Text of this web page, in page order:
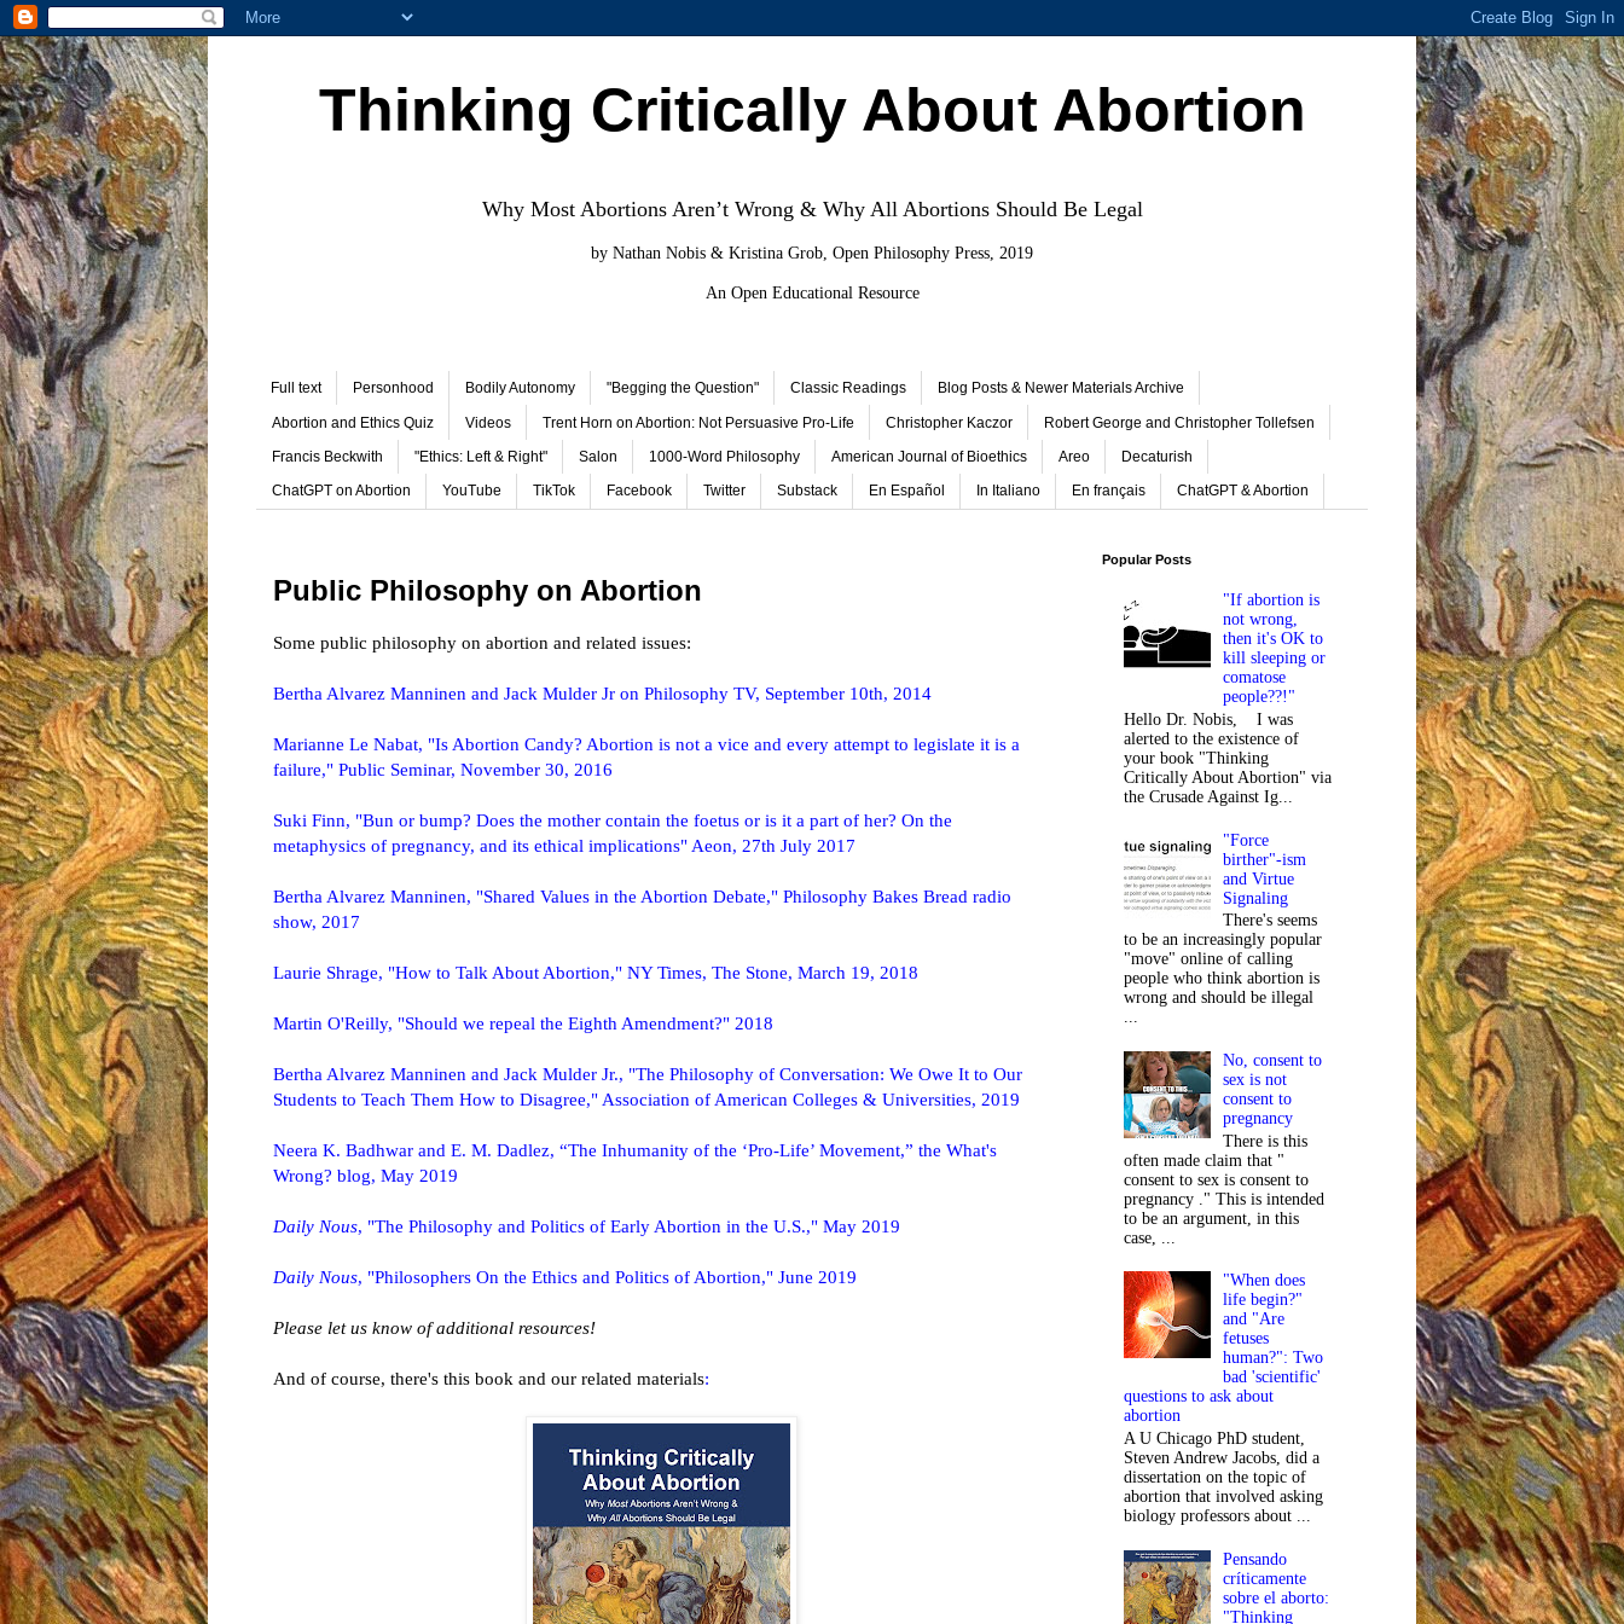
Thinking Critically About Abortion
Why Most Abortions Aren’t Wrong & Why All Abortions Should Be Legal
by Nathan Nobis & Kristina Grob, Open Philosophy Press, 2019
An Open Educational Resource
Full text Personhood Bodily Autonomy "Begging the Question" Classic Readings Blog Posts & Newer Materials Archive
Abortion and Ethics Quiz Videos Trent Horn on Abortion: Not Persuasive Pro-Life Christopher Kaczor Robert George and Christopher Tollefsen
Francis Beckwith "Ethics: Left & Right" Salon 1000-Word Philosophy American Journal of Bioethics Areo Decaturish
ChatGPT on Abortion YouTube TikTok Facebook Twitter Substack En Español In Italiano En français ChatGPT & Abortion
Public Philosophy on Abortion
Some public philosophy on abortion and related issues:
Bertha Alvarez Manninen and Jack Mulder Jr on Philosophy TV, September 10th, 2014
Marianne Le Nabat, "Is Abortion Candy? Abortion is not a vice and every attempt to legislate it is a
failure," Public Seminar, November 30, 2016
Suki Finn, "Bun or bump? Does the mother contain the foetus or is it a part of her? On the
metaphysics of pregnancy, and its ethical implications" Aeon, 27th July 2017
Bertha Alvarez Manninen, "Shared Values in the Abortion Debate," Philosophy Bakes Bread radio
show, 2017
Laurie Shrage, "How to Talk About Abortion," NY Times, The Stone, March 19, 2018
Martin O'Reilly, "Should we repeal the Eighth Amendment?" 2018
Bertha Alvarez Manninen and Jack Mulder Jr., "The Philosophy of Conversation: We Owe It to Our
Students to Teach Them How to Disagree," Association of American Colleges & Universities, 2019
Neera K. Badhwar and E. M. Dadlez, “The Inhumanity of the ‘Pro-Life’ Movement,” the What's
Wrong? blog, May 2019
Daily Nous, "The Philosophy and Politics of Early Abortion in the U.S.," May 2019
Daily Nous, "Philosophers On the Ethics and Politics of Abortion," June 2019
Please let us know of additional resources!
And of course, there's this book and our related materials:
Popular Posts
"If abortion is
not wrong,
then it's OK to
kill sleeping or
comatose
people??!"
Hello Dr. Nobis, I was
alerted to the existence of
your book "Thinking
Critically About Abortion" via
the Crusade Against Ig...
"Force
birther"-ism
and Virtue
Signaling
There's seems
to be an increasingly popular
"move" online of calling
people who think abortion is
wrong and should be illegal
...
No, consent to
sex is not
consent to
pregnancy
There is this
often made claim that "
consent to sex is consent to
pregnancy ." This is intended
to be an argument, in this
case, ...
"When does
life begin?"
and "Are
fetuses
human?": Two
bad 'scientific'
questions to ask about
abortion
A U Chicago PhD student,
Steven Andrew Jacobs, did a
dissertation on the topic of
abortion that involved asking
biology professors about ...
Pensando
críticamente
sobre el aborto:
"Thinking